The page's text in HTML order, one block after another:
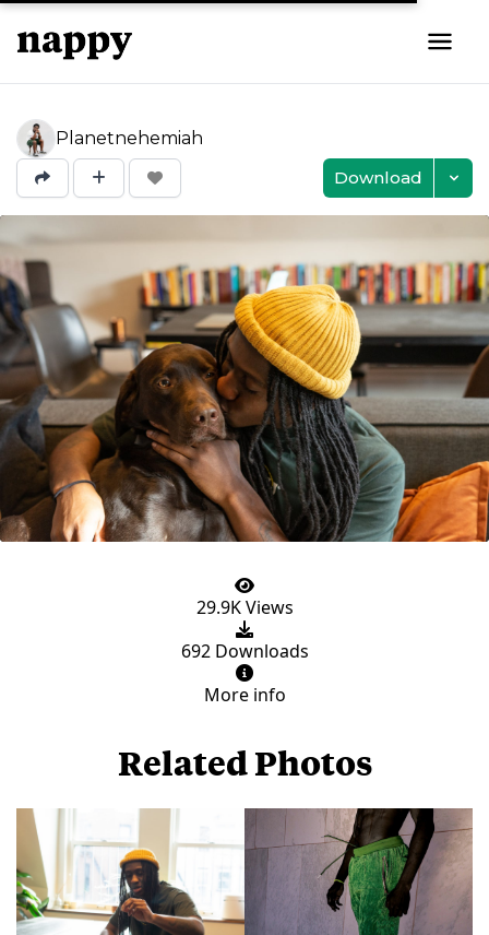
Planetnehemiah
Download
29.9K Views
692 Downloads
More info
Related Photos